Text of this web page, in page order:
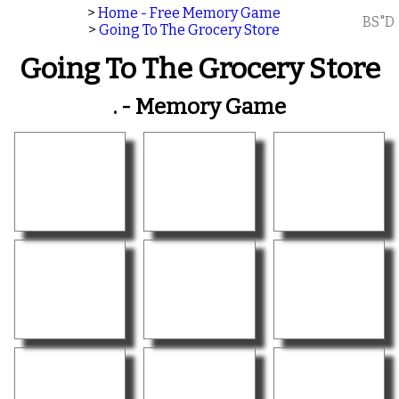
> Home - Free Memory Game
> Going To The Grocery Store BS"D
Going To The Grocery Store
. - Memory Game